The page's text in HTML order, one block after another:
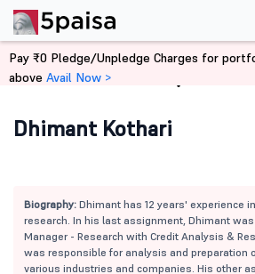
Home Mutual Funds
Dhimant Kothari
Biography: Dhimant has 12 years' experience
research. In his last assignment, Dhimant
Manager - Research with Credit Analysis &
was responsible for analysis and preparation
various industries and companies. His other
Pay ₹0 Pledge/Unpledge Charges for
above Avail Now >